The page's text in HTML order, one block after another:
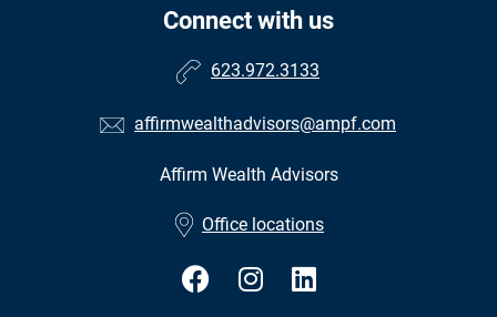
Connect with us
623.972.3133
affirmwealthadvisors@ampf.com
Affirm Wealth Advisors
Office locations